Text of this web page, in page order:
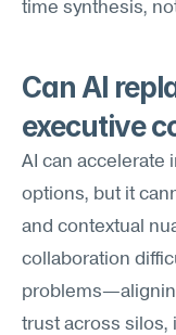
time synthesis,
Can AI
executive
AI can accelerate
options, but it
and contextual
collaboration
trust across